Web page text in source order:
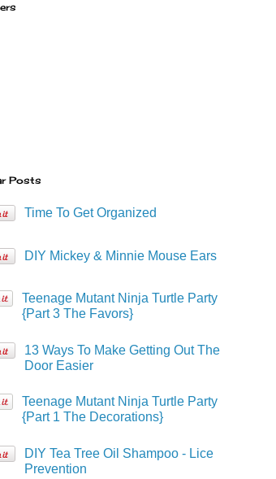
Posts
Time To Get Organized
DIY Mickey & Minnie Mouse Ears
Teenage Mutant Ninja Turtle Party
{Part 3 The Favors}
13 Ways To Make Getting Out The
Door Easier
Teenage Mutant Ninja Turtle Party
{Part 1 The Decorations}
DIY Tea Tree Oil Shampoo - Lice
Prevention